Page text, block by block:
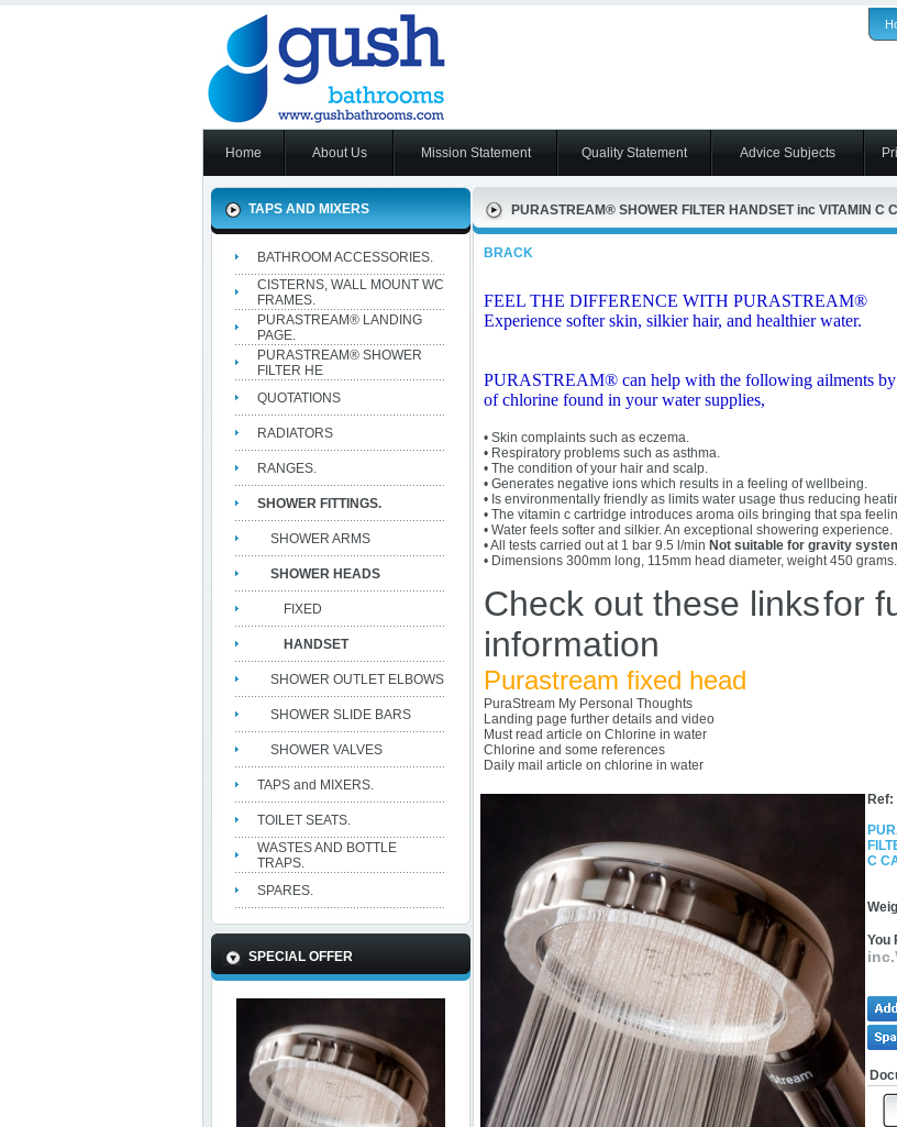
Home About Us Mission Statement Quality Statement Advice Subjects
TAPS AND MIXERS
BATHROOM ACCESSORIES.
CISTERNS, WALL MOUNT WC
FRAMES.
PURASTREAM® LANDING
PAGE.
PURASTREAM® SHOWER
FILTER HE
QUOTATIONS
RADIATORS
RANGES.
SHOWER FITTINGS.
SHOWER ARMS
SHOWER HEADS
FIXED
HANDSET
SHOWER OUTLET ELBOWS
SHOWER SLIDE BARS
SHOWER VALVES
TAPS and MIXERS.
TOILET SEATS.
WASTES AND BOTTLE
TRAPS.
SPARES.
SPECIAL OFFER
PURASTREAM® SHOWER FILTER HANDSET inc VITAMIN C
BRACK
FEEL THE DIFFERENCE WITH PURASTREAM®
Experience softer skin, silkier hair, and healthier water.
PURASTREAM® can help with the following ailments by
of chlorine found in your water supplies,
• Skin complaints such as eczema.
• Respiratory problems such as asthma.
• The condition of your hair and scalp.
• Generates negative ions which results in a feeling of wellbeing.
• Is environmentally friendly as limits water usage thus reducing
• The vitamin c cartridge introduces aroma oils bringing that spa
• Water feels softer and silkier. An exceptional showering experience.
• All tests carried out at 1 bar 9.5 l/min Not suitable for gravity
• Dimensions 300mm long, 115mm head diameter, weight 450 grams.
Check out these linksfor
information
Purastream fixed head
PuraStream My Personal Thoughts
Landing page further details and video
Must read article on Chlorine in water
Chlorine and some references
Daily mail article on chlorine in water
Ref:
C
You